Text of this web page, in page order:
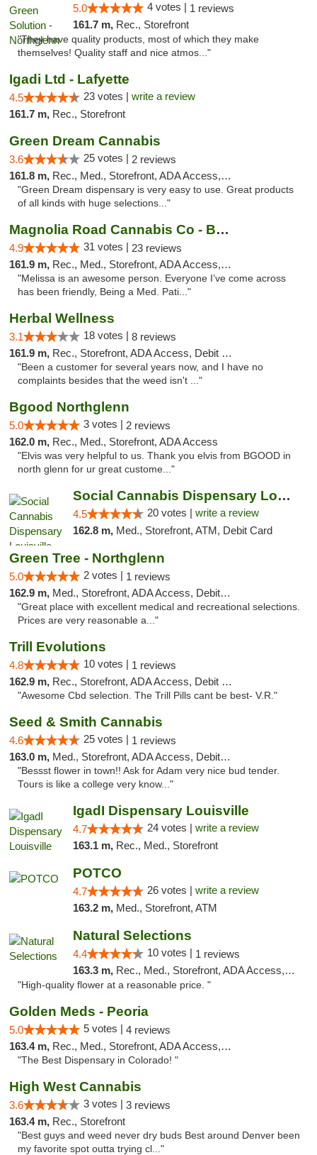
5.0 4 votes | 1 reviews
161.7 m, Rec., Storefront
"They have quality products, most of which they make
themselves! Quality staff and nice atmos..."
Igadi Ltd - Lafyette
4.5 23 votes | write a review
161.7 m, Rec., Storefront
Green Dream Cannabis
3.6 25 votes | 2 reviews
161.8 m, Rec., Med., Storefront, ADA Access, ATM
"Green Dream dispensary is very easy to use. Great products
of all kinds with huge selections..."
Magnolia Road Cannabis Co - Boulder
4.9 31 votes | 23 reviews
161.9 m, Rec., Med., Storefront, ADA Access, ATM, Debit Card, Pickup
"Melissa is an awesome person. Everyone I’ve come across
has been friendly, Being a Med. Pati..."
Herbal Wellness
3.1 18 votes | 8 reviews
161.9 m, Rec., Storefront, ADA Access, Debit Card
"Been a customer for several years now, and I have no
complaints besides that the weed isn't ..."
Bgood Northglenn
5.0 3 votes | 2 reviews
162.0 m, Rec., Med., Storefront, ADA Access
"Elvis was very helpful to us. Thank you elvis from BGOOD in
north glenn for ur great custome..."
Social Cannabis Dispensary Louisville
4.5 20 votes | write a review
162.8 m, Med., Storefront, ATM, Debit Card
Green Tree - Northglenn
5.0 2 votes | 1 reviews
162.9 m, Med., Storefront, ADA Access, Debit Card
"Great place with excellent medical and recreational selections.
Prices are very reasonable a..."
Trill Evolutions
4.8 10 votes | 1 reviews
162.9 m, Rec., Storefront, ADA Access, Debit Card
"Awesome Cbd selection. The Trill Pills cant be best- V.R."
Seed & Smith Cannabis
4.6 25 votes | 1 reviews
163.0 m, Med., Storefront, ADA Access, Debit Card
"Bessst flower in town!! Ask for Adam very nice bud tender.
Tours is like a college very know..."
IgadI Dispensary Louisville
4.7 24 votes | write a review
163.1 m, Rec., Med., Storefront
POTCO
4.7 26 votes | write a review
163.2 m, Med., Storefront, ATM
Natural Selections
4.4 10 votes | 1 reviews
163.3 m, Rec., Med., Storefront, ADA Access, ATM
"High-quality flower at a reasonable price. "
Golden Meds - Peoria
5.0 5 votes | 4 reviews
163.4 m, Rec., Med., Storefront, ADA Access, Debit Card
"The Best Dispensary in Colorado! "
High West Cannabis
3.6 3 votes | 3 reviews
163.4 m, Rec., Storefront
"Best guys and weed never dry buds Best around Denver been
my favorite spot outta trying cl..."